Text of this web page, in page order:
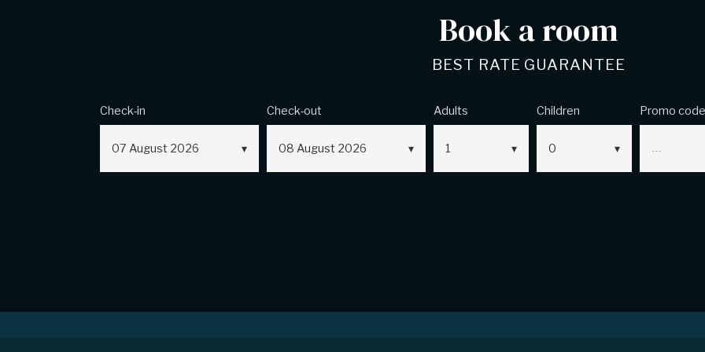
Book a room
BEST RATE GUARANTEE
Check-in
07 August 2026
Check-out
08 August 2026
Adults
1
Children
0
Promo code